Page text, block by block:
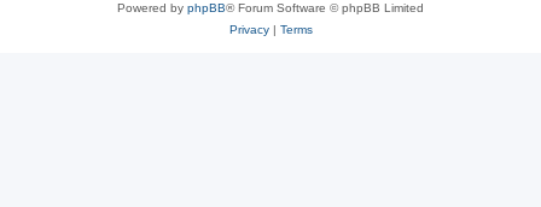
Powered by phpBB® Forum Software © phpBB Limited
Privacy| Terms